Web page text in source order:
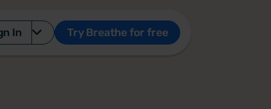
In Try Breathe for free